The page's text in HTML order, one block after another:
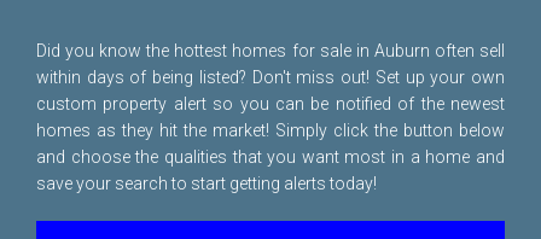
Did you know the hottest homes for sale in Auburn often sell
within days of being listed? Don't miss out! Set up your own
custom property alert so you can be notified of the newest
homes as they hit the market! Simply click the button below
and choose the qualities that you want most in a home and
save your search to start getting alerts today!